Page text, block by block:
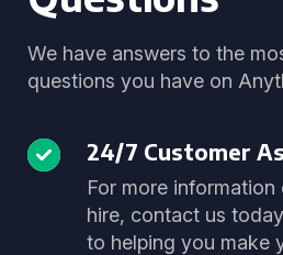
We have answers to the
questions you have on
24/7 Customer
For more
hire, contact us
to helping you make